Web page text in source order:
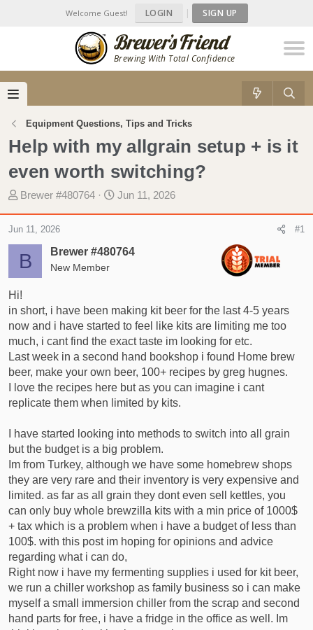
Brewing With Total Confidence
Welcome Guest! LOGIN | SIGN UP
Equipment Questions, Tips and Tricks
Help with my allgrain setup + is it
even worth switching?
T
a
d
t
a
r
t
e
r
Brewer #480764
S
t
e
Jun 11, 2026
B Brewer #480764
New Member
Jun 11, 2026 #1
Hi!
in short, i have been making kit beer for the last 4-5 years
now and i have started to feel like kits are limiting me too
much, i cant find the exact taste im looking for etc.
Last week in a second hand bookshop i found Home brew
beer, make your own beer, 100+ recipes by greg hugnes.
I love the recipes here but as you can imagine i cant
replicate them when limited by kits.
I have started looking into methods to switch into all grain
but the budget is a big problem.
Im from Turkey, although we have some homebrew shops
they are very rare and their inventory is very expensive and
limited. as far as all grain they dont even sell kettles, you
can only buy whole brewzilla kits with a min price of 1000$
+ tax which is a problem when i have a budget of less than
100$. with this post im hoping for opinions and advice
regarding what i can do,
Right now i have my fermenting supplies i used for kit beer,
we run a chiller workshop as family business so i can make
myself a small immersion chiller from the scrap and second
hand parts for free, i have a fridge in the office as well. Im